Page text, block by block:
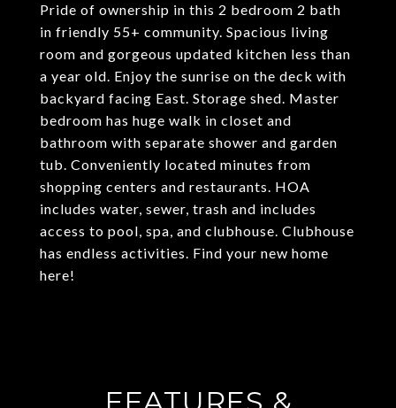
Pride of ownership in this 2 bedroom 2 bath
in friendly 55+ community. Spacious living
room and gorgeous updated kitchen less than
a year old. Enjoy the sunrise on the deck with
backyard facing East. Storage shed. Master
bedroom has huge walk in closet and
bathroom with separate shower and garden
tub. Conveniently located minutes from
shopping centers and restaurants. HOA
includes water, sewer, trash and includes
access to pool, spa, and clubhouse. Clubhouse
has endless activities. Find your new home
here!